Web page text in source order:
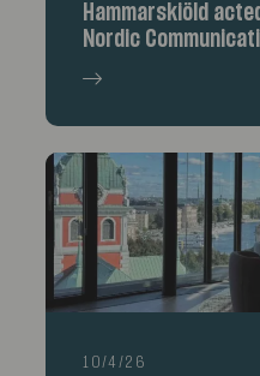
Hammarskiöld
Nordic
10/4/26